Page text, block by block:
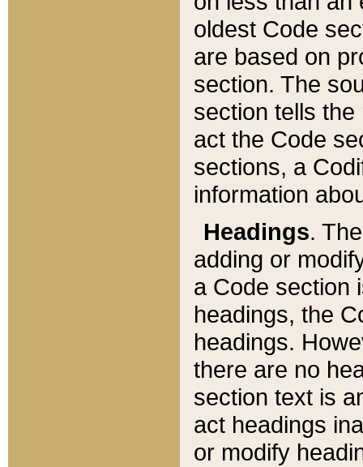
oldest Code
are based on
section. The
section tells
act the Code
sections, a
information
Headings.
adding or
a Code section
headings, the
headings.
there are no
section text is
act headings
or modify